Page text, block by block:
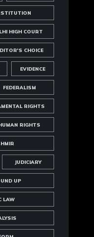
HIGH COURT
CHOICE
EVIDENCE
FEDERALISM
RIGHTS
RIGHTS
JUDICIARY
UP
LAW